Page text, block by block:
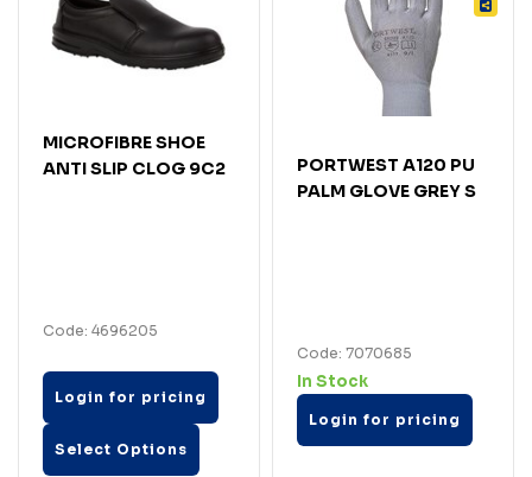
MICROFIBRE SHOE
ANTI SLIP CLOG 9C2
Code: 4696205
Login for pricing
Select Options
PORTWEST A120 PU
PALM GLOVE GREY S
Code: 7070685
In Stock
Login for pricing